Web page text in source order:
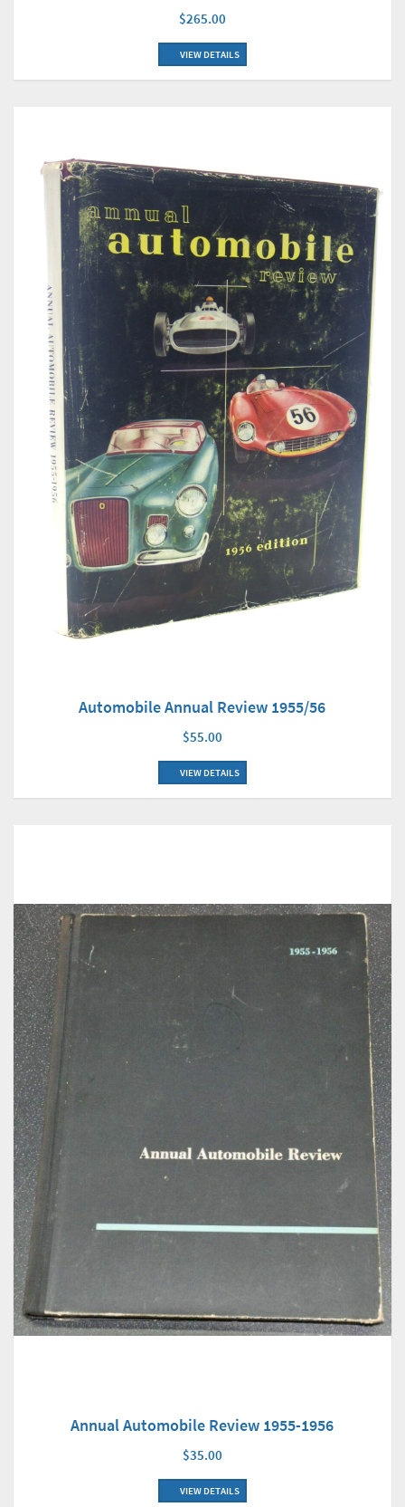
$265.00
VIEW DETAILS
Automobile Annual Review 1955/56
$55.00
VIEW DETAILS
Annual Automobile Review 1955-1956
$35.00
VIEW DETAILS